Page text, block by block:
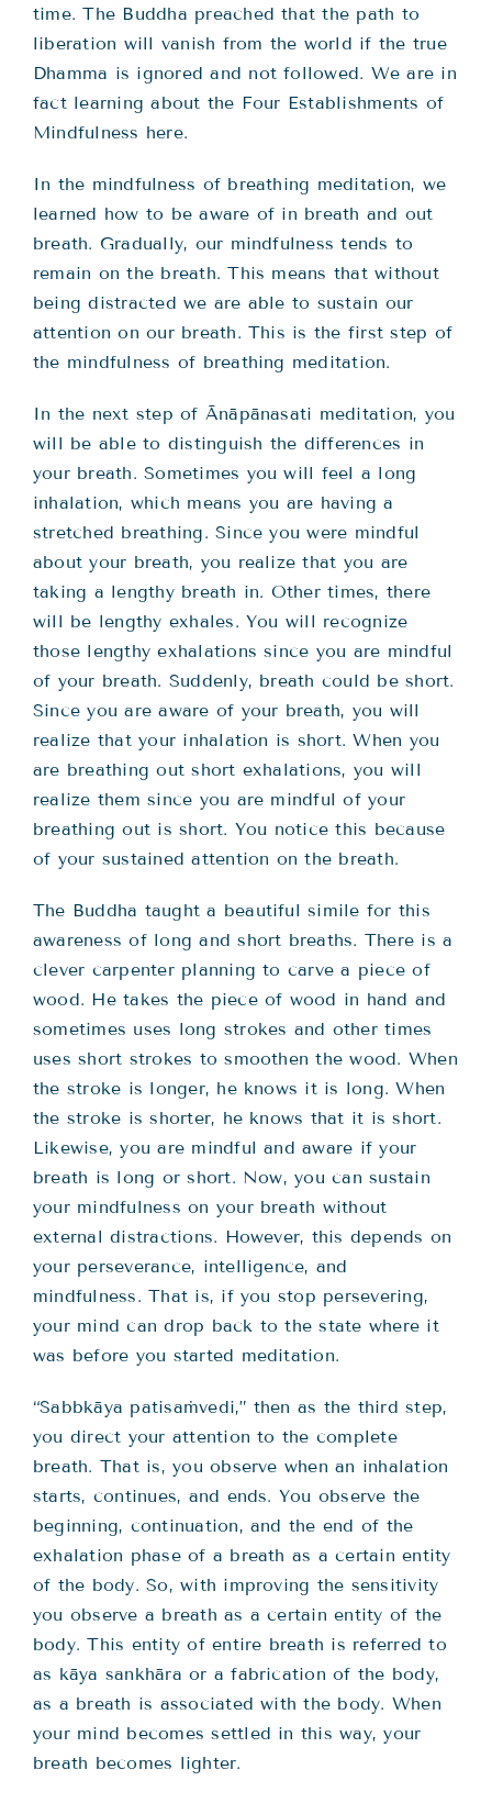
time. The Buddha preached that the path to
liberation will vanish from the world if the true
Dhamma is ignored and not followed. We are in
fact learning about the Four Establishments of
Mindfulness here.
In the mindfulness of breathing meditation, we
learned how to be aware of in breath and out
breath. Gradually, our mindfulness tends to
remain on the breath. This means that without
being distracted we are able to sustain our
attention on our breath. This is the first step of
the mindfulness of breathing meditation.
In the next step of Ānāpānasati meditation, you
will be able to distinguish the differences in
your breath. Sometimes you will feel a long
inhalation, which means you are having a
stretched breathing. Since you were mindful
about your breath, you realize that you are
taking a lengthy breath in. Other times, there
will be lengthy exhales. You will recognize
those lengthy exhalations since you are mindful
of your breath. Suddenly, breath could be short.
Since you are aware of your breath, you will
realize that your inhalation is short. When you
are breathing out short exhalations, you will
realize them since you are mindful of your
breathing out is short. You notice this because
of your sustained attention on the breath.
The Buddha taught a beautiful simile for this
awareness of long and short breaths. There is a
clever carpenter planning to carve a piece of
wood. He takes the piece of wood in hand and
sometimes uses long strokes and other times
uses short strokes to smoothen the wood. When
the stroke is longer, he knows it is long. When
the stroke is shorter, he knows that it is short.
Likewise, you are mindful and aware if your
breath is long or short. Now, you can sustain
your mindfulness on your breath without
external distractions. However, this depends on
your perseverance, intelligence, and
mindfulness. That is, if you stop persevering,
your mind can drop back to the state where it
was before you started meditation.
“Sabbkāya patisaṁvedi,” then as the third step,
you direct your attention to the complete
breath. That is, you observe when an inhalation
starts, continues, and ends. You observe the
beginning, continuation, and the end of the
exhalation phase of a breath as a certain entity
of the body. So, with improving the sensitivity
you observe a breath as a certain entity of the
body. This entity of entire breath is referred to
as kāya sankhāra or a fabrication of the body,
as a breath is associated with the body. When
your mind becomes settled in this way, your
breath becomes lighter.